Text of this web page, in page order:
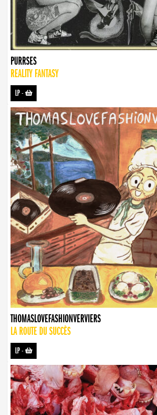
PURRSES
REALITY FANTASY
LP-
THOMASLOVEFASHIONVERVIERS
LA ROUTE DU SUCCÈS
LP-